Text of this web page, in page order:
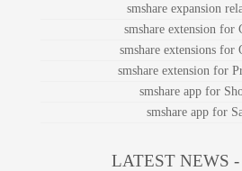
smshare expansion
smshare extension for
smshare extensions for
smshare extension for
smshare app for
smshare app for
LATEST NEWS